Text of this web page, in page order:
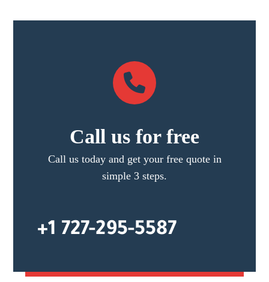
Call us for free
Call us today and get your free quote in
simple 3 steps.
+1 727-295-5587